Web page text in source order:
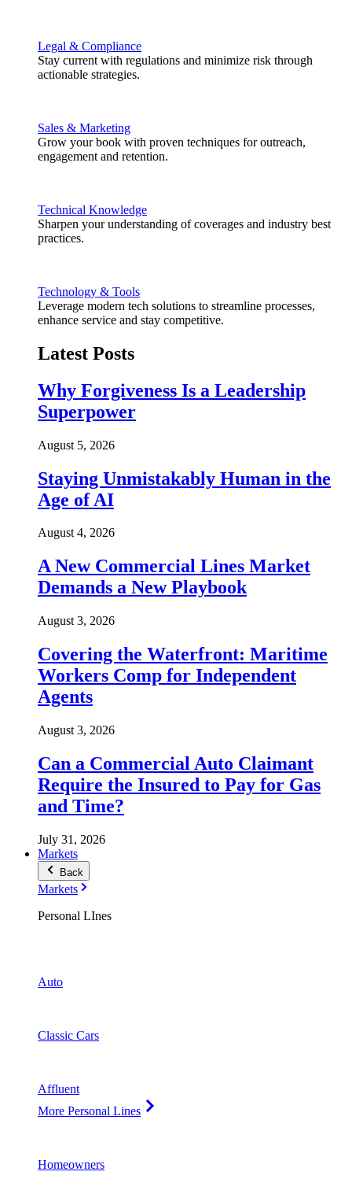
Legal & Compliance
Stay current with regulations and minimize risk through
actionable strategies.
Sales & Marketing
Grow your book with proven techniques for outreach,
engagement and retention.
Technical Knowledge
Sharpen your understanding of coverages and industry best
practices.
Technology & Tools
Leverage modern tech solutions to streamline processes,
enhance service and stay competitive.
Latest Posts
Why Forgiveness Is a Leadership
Superpower
August 5, 2026
Staying Unmistakably Human in the
Age of AI
August 4, 2026
A New Commercial Lines Market
Demands a New Playbook
August 3, 2026
Covering the Waterfront: Maritime
Workers Comp for Independent
Agents
August 3, 2026
Can a Commercial Auto Claimant
Require the Insured to Pay for Gas
and Time?
July 31, 2026
Markets
Back
Markets
Personal LInes
Auto
Classic Cars
Affluent
More Personal Lines
Homeowners